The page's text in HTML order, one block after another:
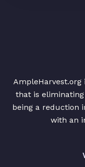
that is
being a reduction
with an